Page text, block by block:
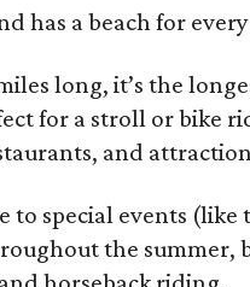
has a beach for
long, it’s the
for a stroll or bike
and
to special events (like
the summer,